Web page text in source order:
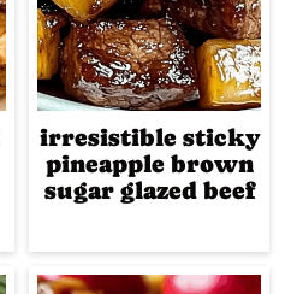
irresistible sticky
pineapple brown
sugar glazed beef